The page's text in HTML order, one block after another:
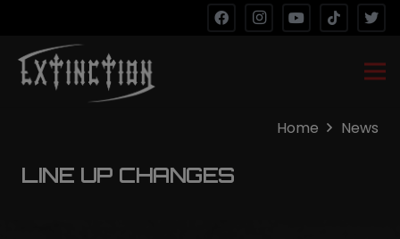
Home News
LINE UP CHANGES